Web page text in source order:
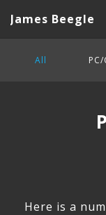
James Beegle
All PC/
Here is a